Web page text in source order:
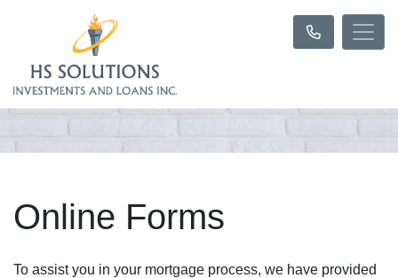
Online Forms
To assist you in your mortgage process, we have provided